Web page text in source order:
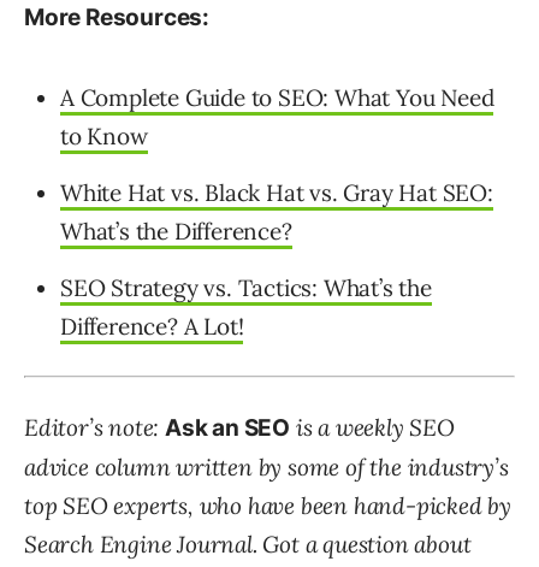
More Resources:
A Complete Guide to SEO: What You Need
to Know
White Hat vs. Black Hat vs. Gray Hat SEO:
What’s the Difference?
SEO Strategy vs. Tactics: What’s the
Difference? A Lot!
Editor’s note: Ask an SEO is a weekly SEO
advice column written by some of the industry’s
top SEO experts, who have been hand-picked by
Search Engine Journal. Got a question about